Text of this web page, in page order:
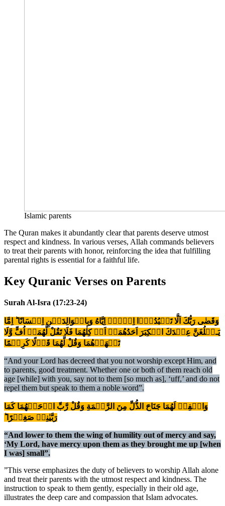
Islamic parents
The Quran makes it abundantly clear that parents deserve utmost
respect and kindness. In various verses, Allah commands believers
to treat their parents with honor, reinforcing the idea that fulfilling
parental rights is essential for a faithful life.
Key Quranic Verses on Parents
Surah Al-Isra (17:23-24)
وَقَضٰى رَبُّكَ اَلَّا تَعۡبُدُوۡۤا اِلَّاۤ اِيَّاهُ وَبِالۡوَالِدَيۡنِ اِحۡسَانًا​ ؕ اِمَّا
يَـبۡلُغَنَّ عِنۡدَكَ الۡكِبَرَ اَحَدُهُمَاۤ اَوۡ كِلٰهُمَا فَلَا تَقُلْ لَّهُمَاۤ اُفٍّ وَّلَا
تَنۡهَرۡهُمَا وَقُلْ لَّهُمَا قَوۡلًا كَرِيۡمًا‏
“And your Lord has decreed that you not worship except Him, and
to parents, good treatment. Whether one or both of them reach old
age [while] with you, say not to them [so much as], ‘uff,’ and do not
repel them but speak to them a noble word”.
وَاخۡفِضۡ لَهُمَا جَنَاحَ الذُّلِّ مِنَ الرَّحۡمَةِ وَقُلْ رَّبِّ ارۡحَمۡهُمَا كَمَا
رَبَّيٰنِىۡ صَغِيۡرًا ؕ‏
“And lower to them the wing of humility out of mercy and say,
‘My Lord, have mercy upon them as they brought me up [when
I was] small”.
”This verse emphasizes the duty of believers to worship Allah alone
and treat their parents with the utmost respect and kindness. The
instruction to speak to them gently, especially in their old age,
illustrates the deep care and compassion that Islam advocates.